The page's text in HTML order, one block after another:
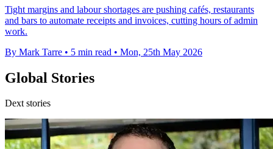
Tight margins and labour shortages are pushing cafés, restaurants
and bars to automate receipts and invoices, cutting hours of admin
work.
By Mark Tarre • 5 min read • Mon, 25th May 2026
Global Stories
Dext stories